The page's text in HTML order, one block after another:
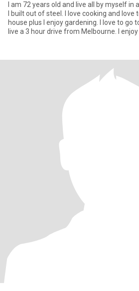
I am 72 years old and live all by myself in
I built out of steel. I love cooking and
house plus I enjoy gardening. I love to go
live a 3 hour drive from Melbourne. I enjoy